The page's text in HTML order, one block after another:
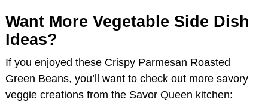
Want More Vegetable Side Dish
Ideas?
If you enjoyed these Crispy Parmesan Roasted
Green Beans, you’ll want to check out more savory
veggie creations from the Savor Queen kitchen: